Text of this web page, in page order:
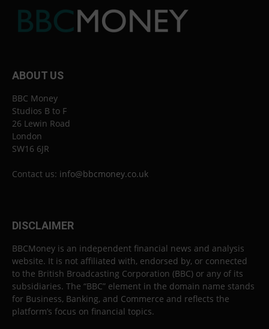
ABOUT US
BBC Money
Studios B to F
26 Lewin Road
London
SW16 6JR
Contact us: info@bbcmoney.co.uk
DISCLAIMER
BBCMoney is an independent financial news and analysis
website. It is not affiliated with, endorsed by, or connected
to the British Broadcasting Corporation (BBC) or any of its
subsidiaries. The “BBC” element in the domain name stands
for Business, Banking, and Commerce and reflects the
platform’s focus on financial topics.